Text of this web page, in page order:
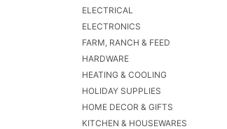
ELECTRICAL
ELECTRONICS
FARM, RANCH & FEED
HARDWARE
HEATING & COOLING
HOLIDAY SUPPLIES
HOME DECOR & GIFTS
KITCHEN & HOUSEWARES